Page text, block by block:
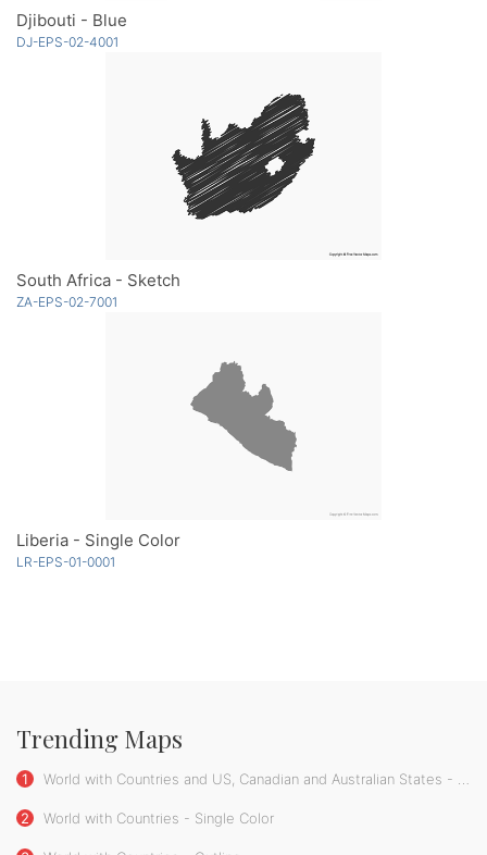
Djibouti - Blue
DJ-EPS-02-4001
South Africa - Sketch
ZA-EPS-02-7001
Liberia - Single Color
LR-EPS-01-0001
Trending Maps
1 World with Countries and US, Canadian and Australian States - Single Color
2 World with Countries - Single Color